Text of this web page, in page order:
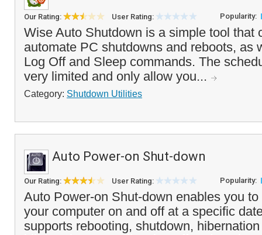
Our Rating: User Rating: Popularity:
Wise Auto Shutdown is a simple tool that
automate PC shutdowns and reboots, as
Log Off and Sleep commands. The
very limited and only allow you...
Category: Shutdown Utilities
Auto Power-on Shut-down
Our Rating: User Rating: Popularity:
Auto Power-on Shut-down enables you
your computer on and off at a specific
supports rebooting, shutdown,